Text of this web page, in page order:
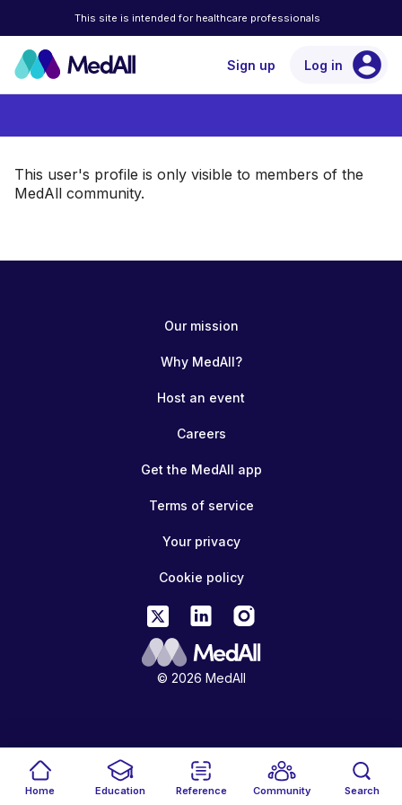
Home Education Reference Community Search
This site is intended for healthcare professionals
Sign up Log in account_circle
This user's profile is only visible to members of the
MedAll community.
© 2026 MedAll
Our mission
Why MedAll?
Host an event
Careers
Get the MedAll app
Terms of service
Your privacy
Cookie policy